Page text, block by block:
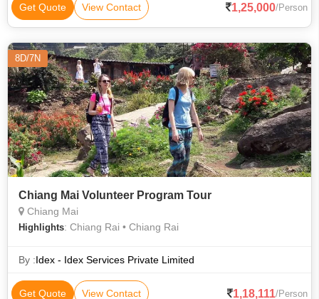
Get Quote View Contact 1,25,000/Person
8D/7N
Chiang Mai Volunteer Program Tour
Chiang Mai
Highlights: Chiang Rai • Chiang Rai
By :Idex - Idex Services Private Limited
Get Quote View Contact 1,18,111/Person